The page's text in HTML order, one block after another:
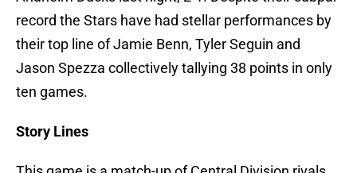
record the Stars have had stellar performances by
their top line of Jamie Benn, Tyler Seguin and
Jason Spezza collectively tallying 38 points in only
ten games.
Story Lines